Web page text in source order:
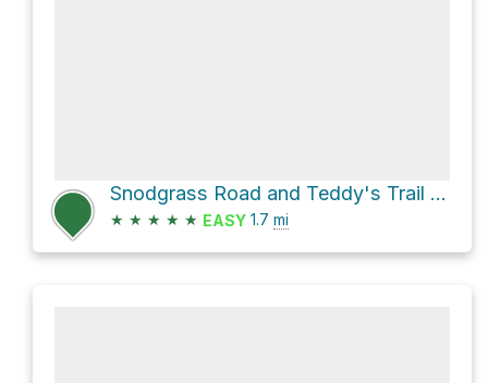
Snodgrass Road and Teddy's Trail Loop
★ ★ ★ ★ ★ EASY 1.7 mi